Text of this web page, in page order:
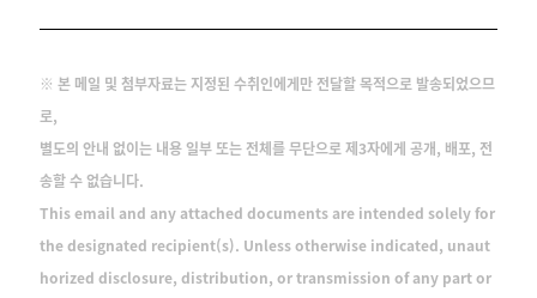
※ 본 메일 및 첨부자료는 지정된 수취인에게만 전달할 목적으로 발송되었으므
로,
별도의 안내 없이는 내용 일부 또는 전체를 무단으로 제3자에게 공개, 배포, 전
송할 수 없습니다.
This email and any attached documents are intended solely for
the designated recipient(s). Unless otherwise indicated, unaut
horized disclosure, distribution, or transmission of any part or